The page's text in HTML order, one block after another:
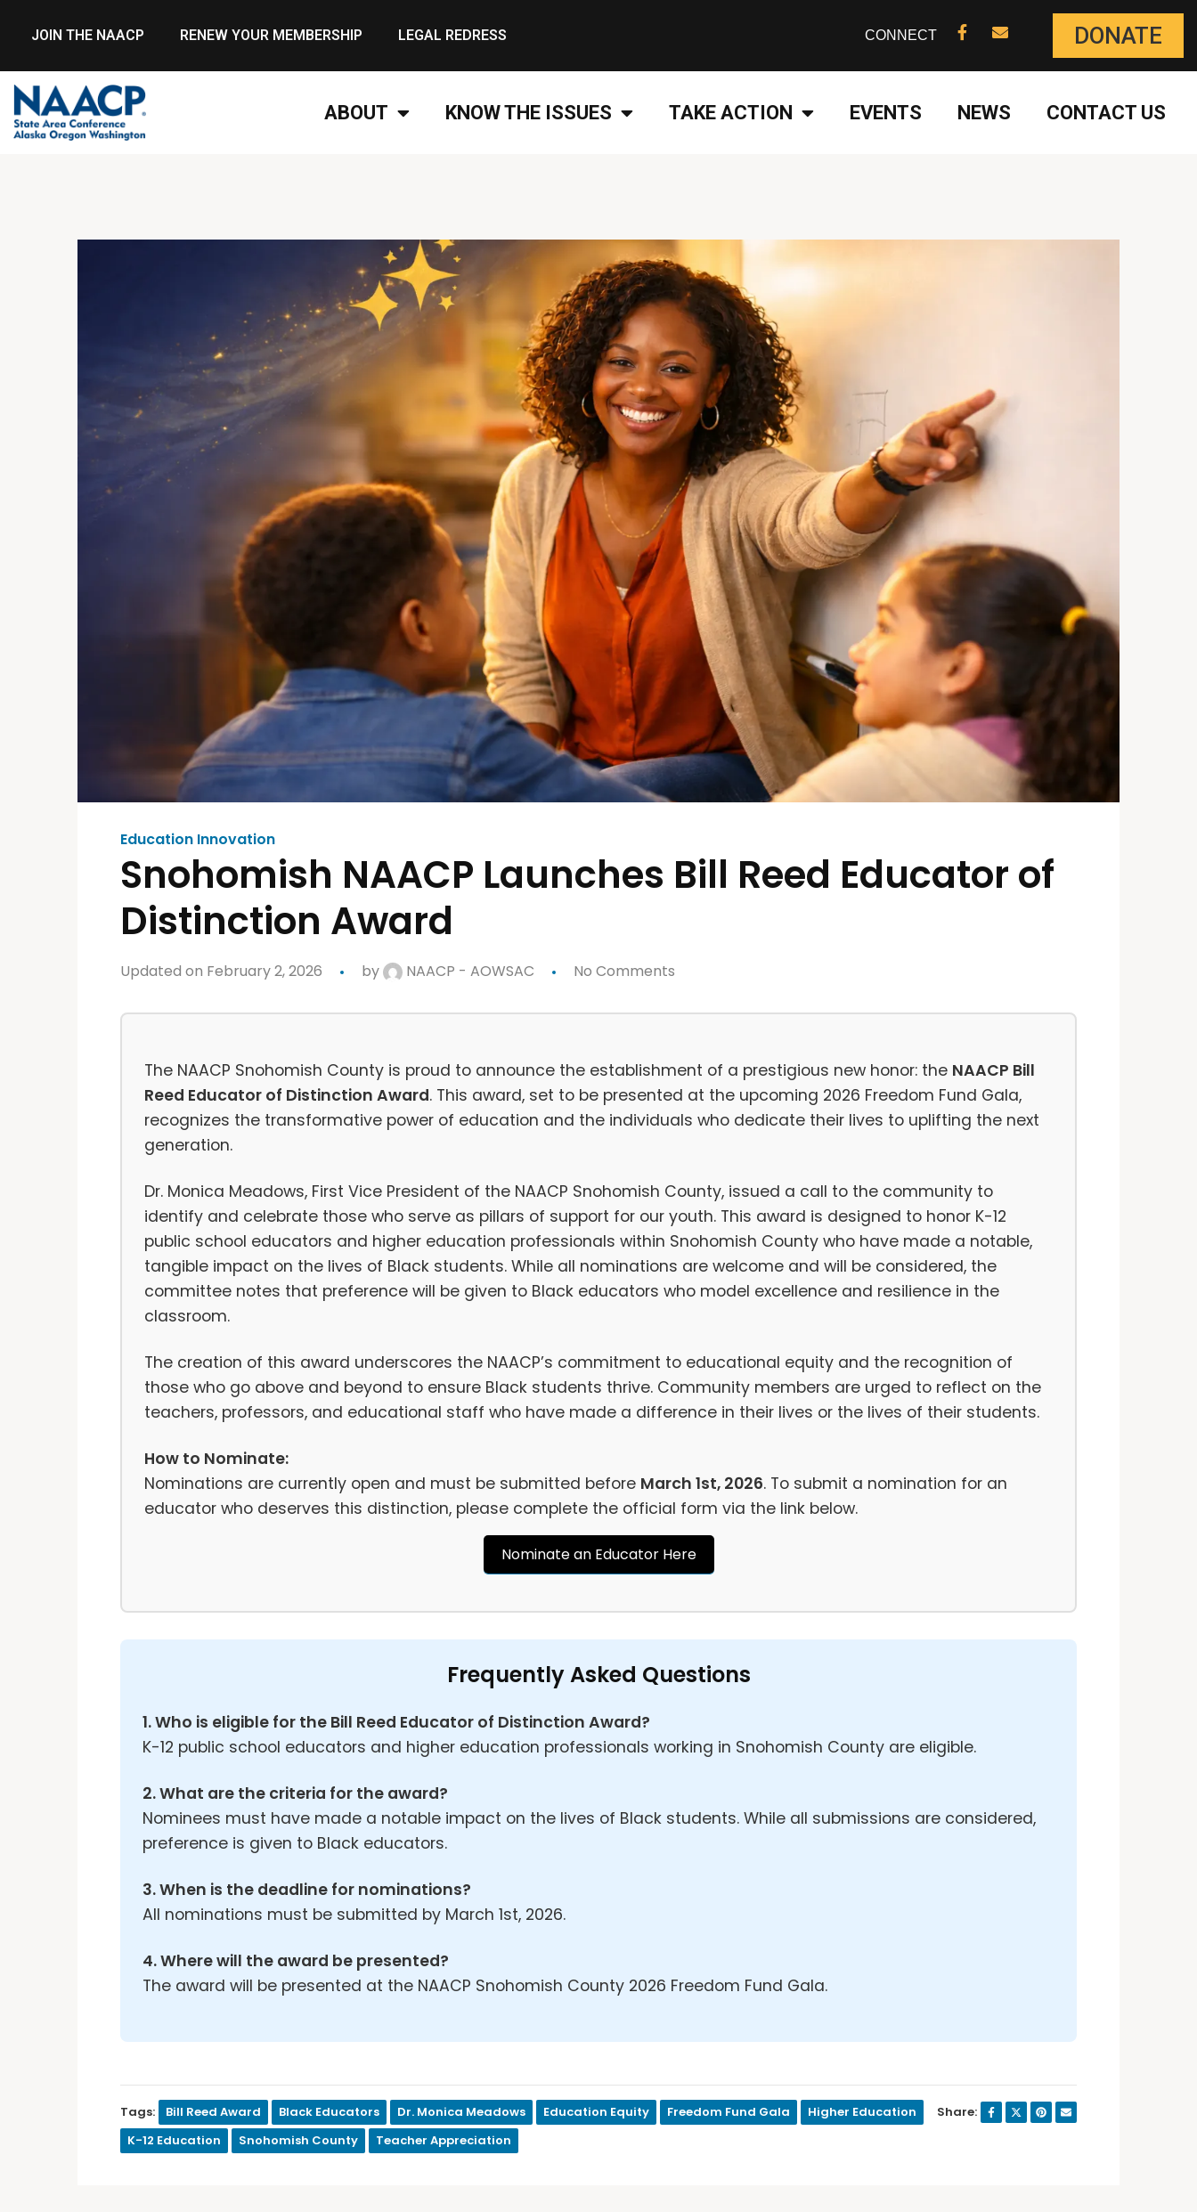
JOIN THE NAACP RENEW YOUR MEMBERSHIP LEGAL REDRESS CONNECT DONATE
ABOUT KNOW THE ISSUES TAKE ACTION EVENTS NEWS CONTACT US
Education Innovation
Snohomish NAACP Launches Bill Reed Educator of
Distinction Award
Updated on February 2, 2026 by NAACP - AOWSAC No Comments
The NAACP Snohomish County is proud to announce the establishment of a prestigious new honor: the NAACP Bill
Reed Educator of Distinction Award. This award, set to be presented at the upcoming 2026 Freedom Fund Gala,
recognizes the transformative power of education and the individuals who dedicate their lives to uplifting the next
generation.
Dr. Monica Meadows, First Vice President of the NAACP Snohomish County, issued a call to the community to
identify and celebrate those who serve as pillars of support for our youth. This award is designed to honor K-12
public school educators and higher education professionals within Snohomish County who have made a notable,
tangible impact on the lives of Black students. While all nominations are welcome and will be considered, the
committee notes that preference will be given to Black educators who model excellence and resilience in the
classroom.
The creation of this award underscores the NAACP’s commitment to educational equity and the recognition of
those who go above and beyond to ensure Black students thrive. Community members are urged to reflect on the
teachers, professors, and educational staff who have made a difference in their lives or the lives of their students.
How to Nominate:
Nominations are currently open and must be submitted before March 1st, 2026. To submit a nomination for an
educator who deserves this distinction, please complete the official form via the link below.
Nominate an Educator Here
Frequently Asked Questions
1. Who is eligible for the Bill Reed Educator of Distinction Award?
K-12 public school educators and higher education professionals working in Snohomish County are eligible.
2. What are the criteria for the award?
Nominees must have made a notable impact on the lives of Black students. While all submissions are considered,
preference is given to Black educators.
3. When is the deadline for nominations?
All nominations must be submitted by March 1st, 2026.
4. Where will the award be presented?
The award will be presented at the NAACP Snohomish County 2026 Freedom Fund Gala.
Tags: Bill Reed Award Black Educators Dr. Monica Meadows Education Equity Freedom Fund Gala
Higher Education
K-12 Education
Snohomish County Teacher Appreciation
Share: